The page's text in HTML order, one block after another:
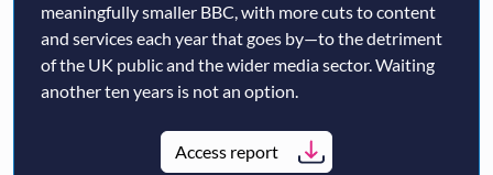
meaningfully smaller BBC, with more cuts to content
and services each year that goes by—to the detriment
of the UK public and the wider media sector. Waiting
another ten years is not an option.
Access report